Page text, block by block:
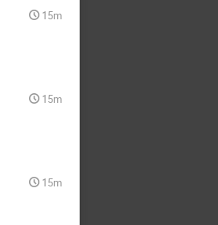
15m
15m
15m